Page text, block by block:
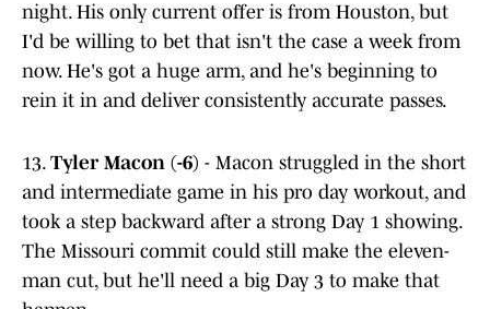
night. His only current offer is from Houston, but
I'd be willing to bet that isn't the case a week from
now. He's got a huge arm, and he's beginning to
rein it in and deliver consistently accurate passes.
13. Tyler Macon (-6) - Macon struggled in the short
and intermediate game in his pro day workout, and
took a step backward after a strong Day 1 showing.
The Missouri commit could still make the eleven-
man cut, but he'll need a big Day 3 to make that